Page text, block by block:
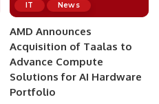
IT News
AMD Announces
Acquisition of Taalas to
Advance Compute
Solutions for AI Hardware
Portfolio